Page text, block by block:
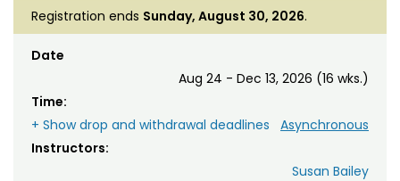
Registration ends Sunday, August 30, 2026.
Date
Aug 24 - Dec 13, 2026 (16 wks.)
Time:
Asynchronous
+ Show drop and withdrawal deadlines
Instructors:
Susan Bailey